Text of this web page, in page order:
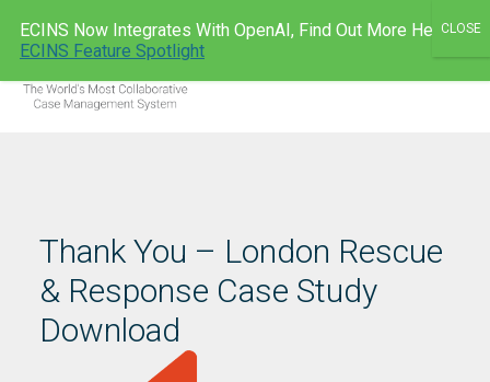
ECINS AU
Thank You – London Rescue
& Response Case Study
Download
ECINS Now Integrates With OpenAI, Find Out More Here:
ECINS Feature Spotlight